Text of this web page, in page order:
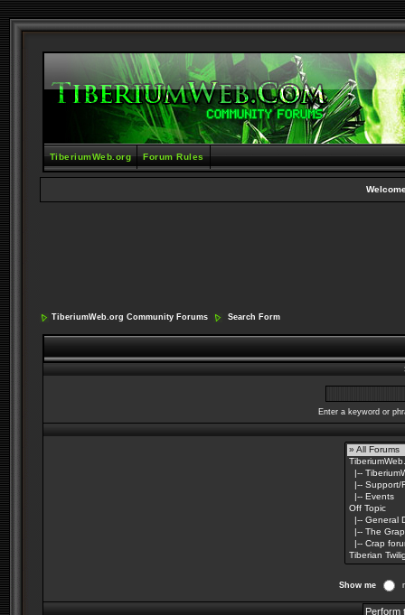
TiberiumWeb.org Forum Rules
TiberiumWeb.org Community Forums Search Form
Enter a keyword or
Show me